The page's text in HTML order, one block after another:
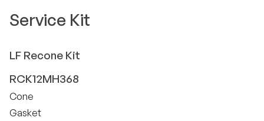
Service Kit
LF Recone Kit
RCK12MH368
Cone
Gasket